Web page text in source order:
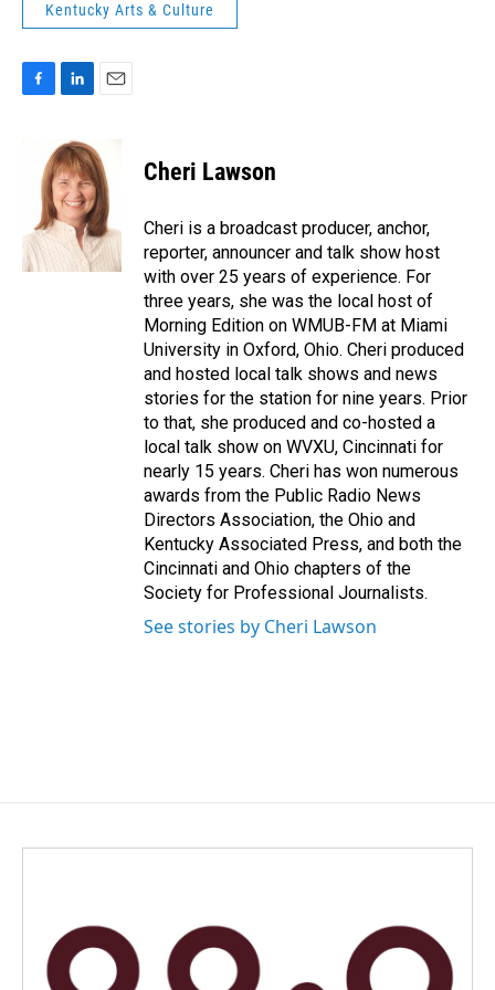
Kentucky Arts & Culture
k
n
k
e
d
I
n
i
l
Cheri Lawson
Cheri is a broadcast producer, anchor,
reporter, announcer and talk show host
with over 25 years of experience. For
three years, she was the local host of
Morning Edition on WMUB-FM at Miami
University in Oxford, Ohio. Cheri produced
and hosted local talk shows and news
stories for the station for nine years. Prior
to that, she produced and co-hosted a
local talk show on WVXU, Cincinnati for
nearly 15 years. Cheri has won numerous
awards from the Public Radio News
Directors Association, the Ohio and
Kentucky Associated Press, and both the
Cincinnati and Ohio chapters of the
Society for Professional Journalists.
See stories by Cheri Lawson